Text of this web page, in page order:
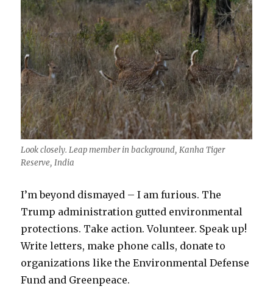
Look closely. Leap member in background, Kanha Tiger
Reserve, India
I’m beyond dismayed – I am furious. The
Trump administration gutted environmental
protections. Take action. Volunteer. Speak up!
Write letters, make phone calls, donate to
organizations like the Environmental Defense
Fund and Greenpeace.